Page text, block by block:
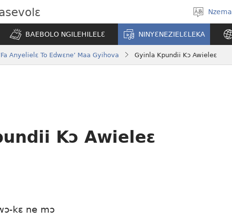
Kpa
aneɛ
Nzema
BAEBOLO NGILEHILELƐ NINYƐNEZIELƐLEKA
Anyelielɛ To Edwɛne’ Maa Gyihova Gyinla Kpundii Kɔ Awieleɛ
Kɔ Awieleɛ
kɛ ne mɔ